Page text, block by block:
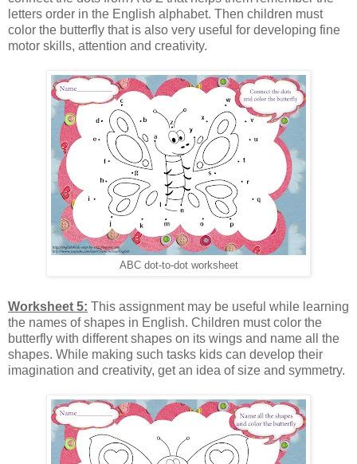
letters order in the English alphabet. Then children must
color the butterfly that is also very useful for developing fine
motor skills, attention and creativity.
ABC dot-to-dot worksheet
Worksheet 5: This assignment may be useful while learning
the names of shapes in English. Children must color the
butterfly with different shapes on its wings and name all the
shapes. While making such tasks kids can develop their
imagination and creativity, get an idea of size and symmetry.